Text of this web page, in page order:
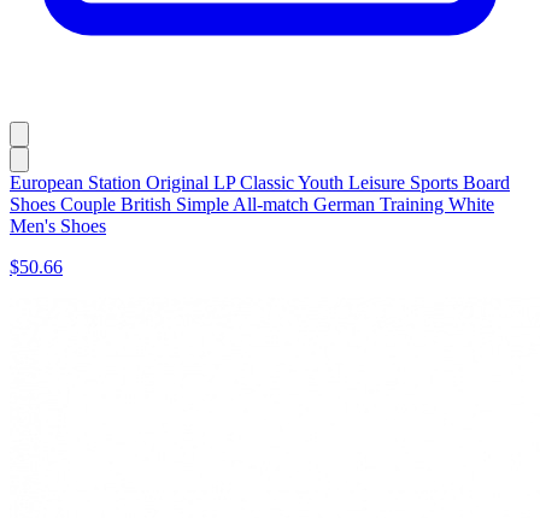
European Station Original LP Classic Youth Leisure Sports Board
Shoes Couple British Simple All-match German Training White
Men's Shoes
$50.66